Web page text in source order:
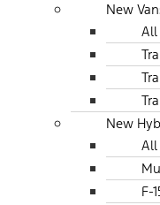
New
All
New
All
F-